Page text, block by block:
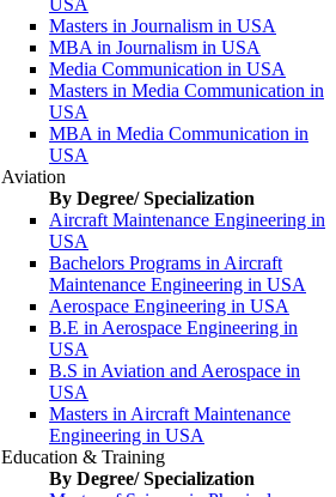
USA
Masters in Journalism in USA
MBA in Journalism in USA
Media Communication in USA
Masters in Media Communication in
USA
MBA in Media Communication in
USA
Aviation
By Degree/ Specialization
Aircraft Maintenance Engineering in
USA
Bachelors Programs in Aircraft
Maintenance Engineering in USA
Aerospace Engineering in USA
B.E in Aerospace Engineering in
USA
B.S in Aviation and Aerospace in
USA
Masters in Aircraft Maintenance
Engineering in USA
Education & Training
By Degree/ Specialization